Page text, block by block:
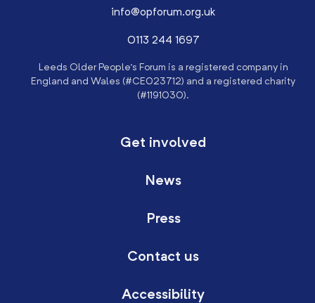
info@opforum.org.uk
0113 244 1697
Leeds Older People’s Forum is a registered company in
England and Wales (#CE023712) and a registered charity
(#1191030).
Get involved
News
Press
Contact us
Accessibility